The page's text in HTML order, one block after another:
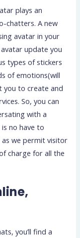
plays an
chatters. A new
avatar in your
update you
types of stickers
of emotions(will
you to create and
So, you can
with a
no have to
we permit visitor
charge for all the
you’ll find a